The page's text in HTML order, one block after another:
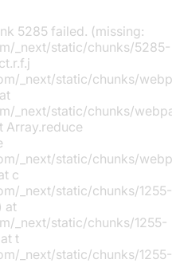
5285 failed. (missing:
_next/static/chunks/5285-
_next/static/chunks/
_next/static/chunks/
Array.reduce
_next/static/chunks/
c
_next/static/chunks/1255-
at
_next/static/chunks/1255-
t
_next/static/chunks/1255-